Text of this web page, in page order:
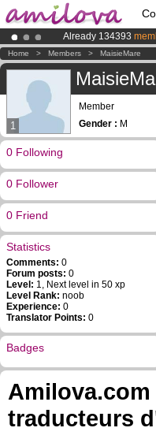
Already 134393
Premium
AmilovaKickstarter
Home > Members > MaisieMare
1
Member
Gender : M
0 Following
0 Follower
0 Friend
Statistics
Comments: 0
Forum posts: 0
Level: 1, Next level in 50 xp
Level Rank: noob
Experience: 0
Translator Points: 0
Badges
traducteurs